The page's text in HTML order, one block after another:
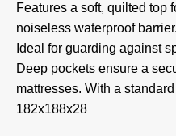
Features a soft, quilted top
noiseless waterproof barrier.
Ideal for guarding against
Deep pockets ensure a
mattresses. With a
182x188x28